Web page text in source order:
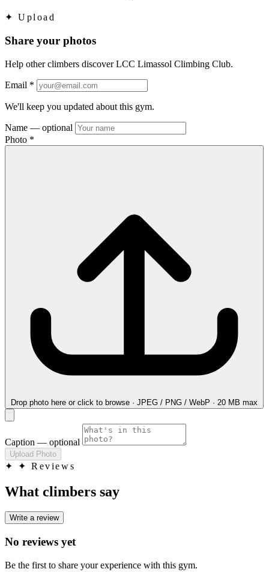
✦ Upload
Share your photos
Help other climbers discover LCC Limassol Climbing Club.
Email *
We'll keep you updated about this gym.
Name — optional
Photo *
Drop photo here or click to browse · JPEG / PNG / WebP · 20 MB max
Caption — optional
Upload Photo
✦ ✦ Reviews
What climbers say
Write a review
No reviews yet
Be the first to share your experience with this gym.